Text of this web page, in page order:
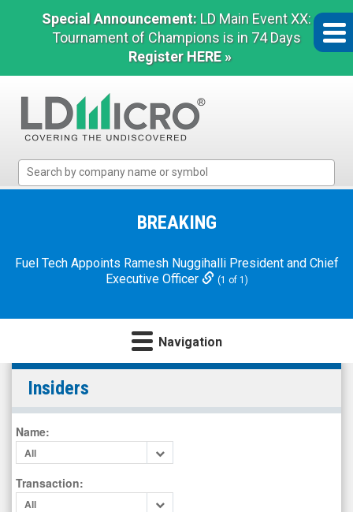
Special Announcement: LD Main Event XX:
Tournament of Champions is in 74 Days
Register HERE »
Micro
Microcap
BREAKING
Fuel Tech Appoints Ramesh Nuggihalli President and Chief
Executive Officer
(1 of 1)
Navigation
SkinHealth
Systems
Inc.
(Nasdaq:
SKIN)
Insiders
Insiders
Name:
All
Transaction:
All